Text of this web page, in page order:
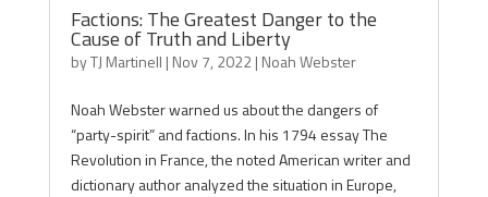
Factions: The Greatest Danger to the
Cause of Truth and Liberty
byTJ Martinell | Nov 7, 2022| Noah Webster
Noah Webster warned us about the dangers of
“party-spirit” and factions. In his 1794 essay The
Revolution in France, the noted American writer and
dictionary author analyzed the situation in Europe,